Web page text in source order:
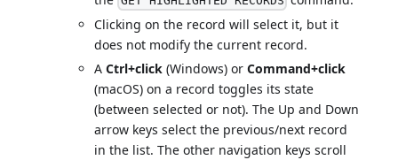
Clicking on the record will select it, but it
does not modify the current record.
ACtrl+click (Windows) orCommand+click
(macOS) on a record toggles its state
(between selected or not). The Up and Down
arrow keys select the previous/next record
in the list. The other navigation keys scroll